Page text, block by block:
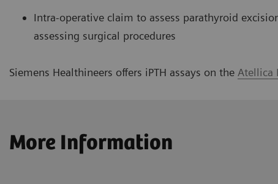
Intra-operative claim to assess parathyroid
assessing surgical procedures
Siemens Healthineers offers iPTH assays on the Atellica
More Information